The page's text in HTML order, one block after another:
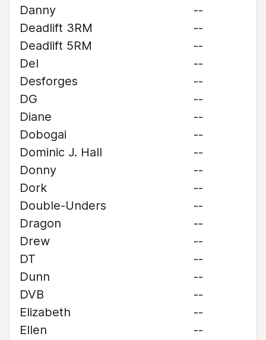
Danny
--
Deadlift 3RM
--
Deadlift 5RM
--
Del
--
Desforges
--
DG
--
Diane
--
Dobogai
--
Dominic J. Hall
--
Donny
--
Dork
--
Double-Unders
--
Dragon
--
Drew
--
DT
--
Dunn
--
DVB
--
Elizabeth
--
Ellen
--